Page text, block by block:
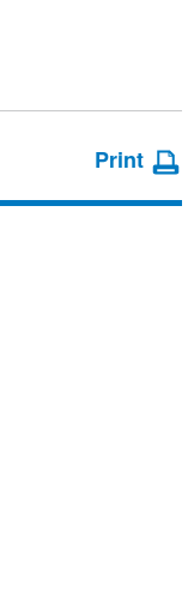
Print